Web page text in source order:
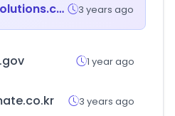
btisolutions.com 3 years ago
1 year ago
3 years ago